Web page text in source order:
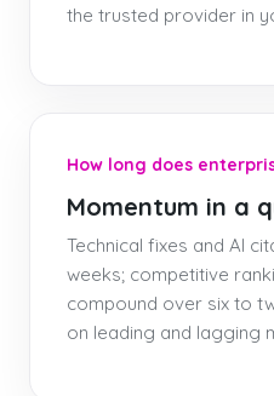
the trusted provider in
How long does
Momentum in a
Technical fixes and AI
weeks; competitive
compound over six to
on leading and lagging